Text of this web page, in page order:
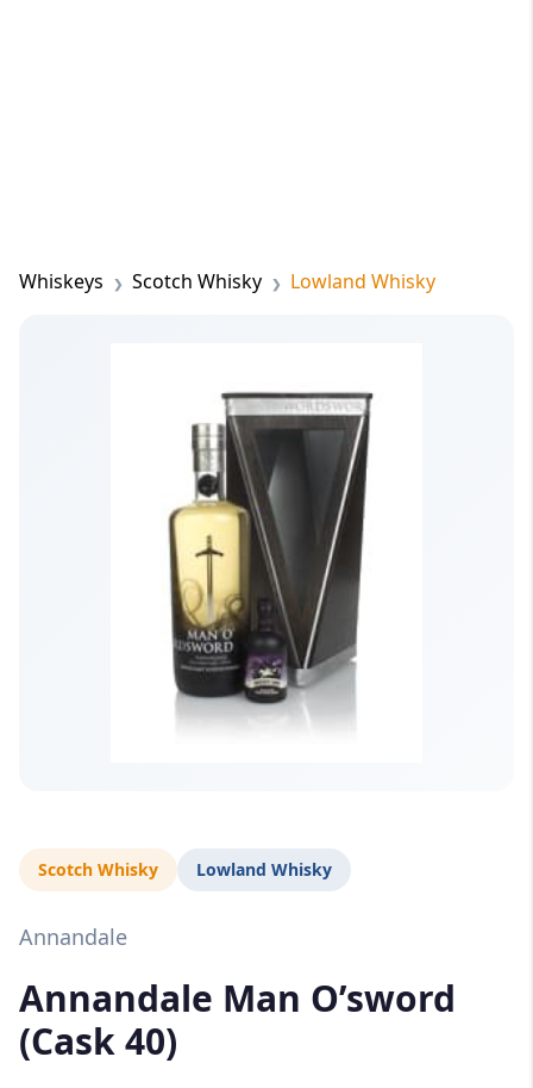
Whiskeys Scotch Whisky Lowland Whisky
Scotch Whisky Lowland Whisky
Annandale
Annandale Man O’sword
(Cask 40)